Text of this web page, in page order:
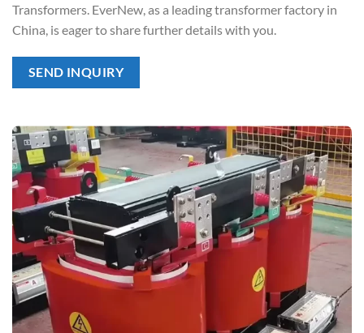
Transformers. EverNew, as a leading transformer factory in
China, is eager to share further details with you.
SEND INQUIRY